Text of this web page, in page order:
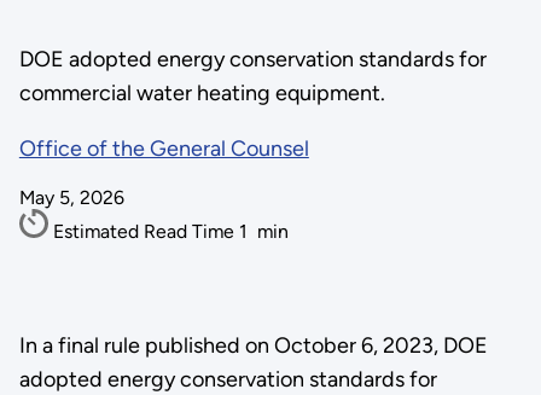
DOE adopted energy conservation standards for
commercial water heating equipment.
Office of the General Counsel
May 5, 2026
Estimated Read Time 1 min
In a final rule published on October 6, 2023, DOE
adopted energy conservation standards for